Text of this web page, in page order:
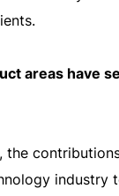
areas have
the
industry